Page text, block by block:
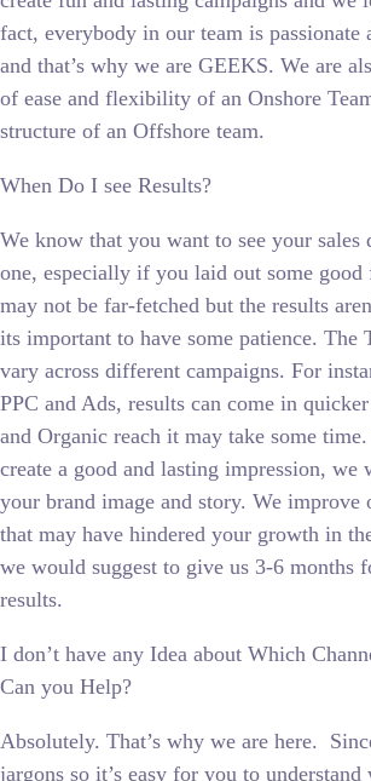
fact, everybody in our team is passionate
and that’s why we are GEEKS. We are
of ease and flexibility of an Onshore
structure of an Offshore team.
When Do I see Results?
We know that you want to see your
one, especially if you laid out some
may not be far-fetched but the results
its important to have some patience. The
vary across different campaigns. For
PPC and Ads, results can come in
and Organic reach it may take some
create a good and lasting impression, we
your brand image and story. We improve
that may have hindered your growth in
we would suggest to give us 3-6 months
results.
I don’t have any Idea about Which
Can you Help?
Absolutely. That’s why we are here.
jargons so it’s easy for you to